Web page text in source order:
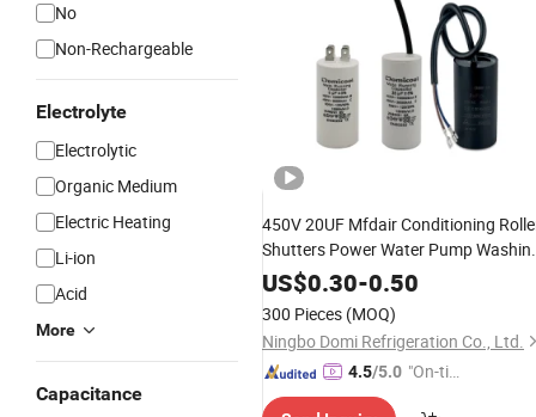
No
Non-Rechargeable
Electrolyte
Electrolytic
Organic Medium
Electric Heating
Li-ion
Acid
More
Capacitance
450V 20UF Mfdair Conditioning
Shutters Power Water Pump
Machine Cbb60 Polypropylene Film
HVAC
Start Fan Motor Run
Capacitor
US$0.30-0.50
300 Pieces (MOQ)
Ningbo Domi Refrigeration Co., Ltd.
4.5/5.0 "On-tim